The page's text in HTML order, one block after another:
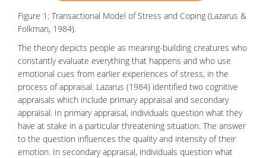
Figure 1: Transactional Model of Stress and Coping (Lazarus &
Folkman, 1984).
The theory depicts people as meaning-building creatures who
constantly evaluate everything that happens and who use
emotional cues from earlier experiences of stress, in the
process of appraisal. Lazarus (1984) identified two cognitive
appraisals which include primary appraisal and secondary
appraisal. In primary appraisal, individuals question what they
have at stake in a particular threatening situation. The answer
to the question influences the quality and intensity of their
emotion. In secondary appraisal, individuals question what